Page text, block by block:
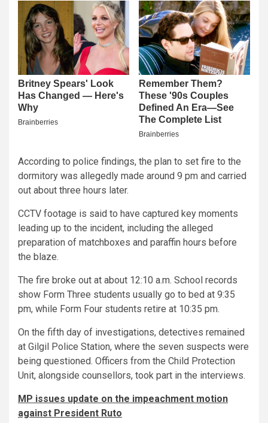
According to police findings, the plan to set fire to the
dormitory was allegedly made around 9 pm and carried
out about three hours later.
CCTV footage is said to have captured key moments
leading up to the incident, including the alleged
preparation of matchboxes and paraffin hours before
the blaze.
The fire broke out at about 12:10 a.m. School records
show Form Three students usually go to bed at 9:35
pm, while Form Four students retire at 10:35 pm.
On the fifth day of investigations, detectives remained
at Gilgil Police Station, where the seven suspects were
being questioned. Officers from the Child Protection
Unit, alongside counsellors, took part in the interviews.
MP issues update on the impeachment motion
against President Ruto